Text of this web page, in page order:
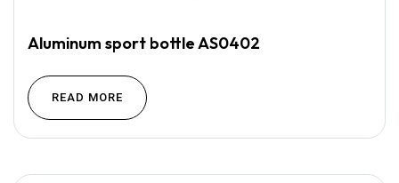
Aluminum sport bottle AS0402
READ MORE